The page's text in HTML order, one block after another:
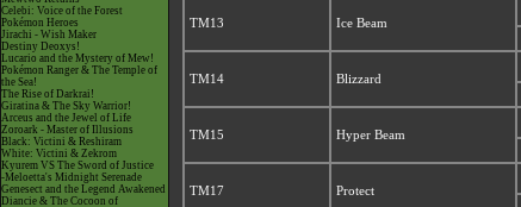
Celebi: Voice of the Forest
Pokémon Heroes
Jirachi - Wish Maker
Destiny Deoxys!
Lucario and the Mystery of Mew!
Pokémon Ranger & The Temple of
the Sea!
The Rise of Darkrai!
Giratina & The Sky Warrior!
Arceus and the Jewel of Life
Zoroark - Master of Illusions
Black: Victini & Reshiram
White: Victini & Zekrom
Kyurem VS The Sword of Justice
-Meloetta's Midnight Serenade
Genesect and the Legend Awakened
Diancie & The Cocoon of
TM13 Ice Beam
TM14 Blizzard
TM15 Hyper Beam
TM17 Protect